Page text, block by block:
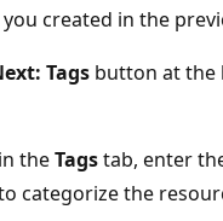
created in the
Tags button at
theTagstab, enter
categorize the